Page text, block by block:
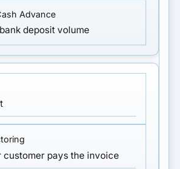
deposit volume
customer pays the invoice